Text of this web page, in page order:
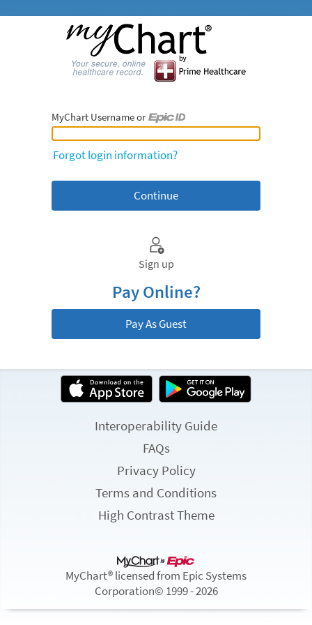
MyChart Username or
MyChart Username or Epic ID
Forgot login information?
Sign up
Pay Online?
Pay As Guest
Interoperability Guide
FAQs
Privacy Policy
Terms and Conditions
High Contrast Theme
MyChart® licensed from Epic Systems
Corporation© 1999 - 2026